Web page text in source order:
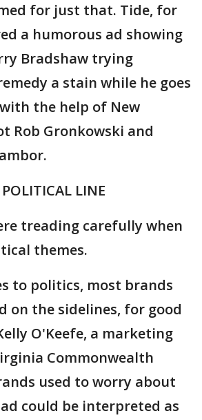
for just that. Tide, for
a humorous ad showing
Bradshaw trying
a stain while he goes
the help of New
Rob Gronkowski and
LINE
treading carefully when
themes.
to politics, most brands
on the sidelines, for good
O'Keefe, a marketing
Commonwealth
used to worry about
could be interpreted as